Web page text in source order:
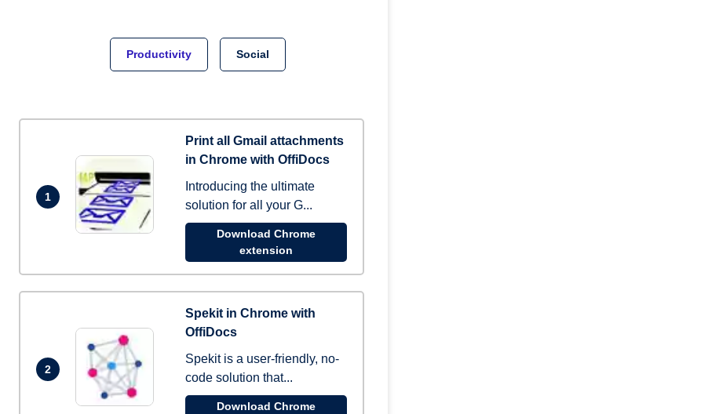
Productivity Social
1
Print all Gmail attachments
in Chrome with OffiDocs
Introducing the ultimate
solution for all your G...
Download Chrome
extension
2
Spekit in Chrome with
OffiDocs
Spekit is a user-friendly, no-
code solution that...
Download Chrome